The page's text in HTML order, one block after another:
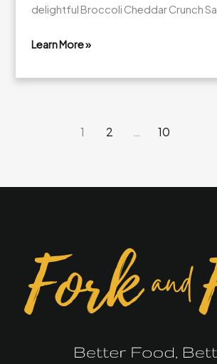
delightful Broccoli Cheddar Crunch
Broccoli
Learn More »
1 2 10